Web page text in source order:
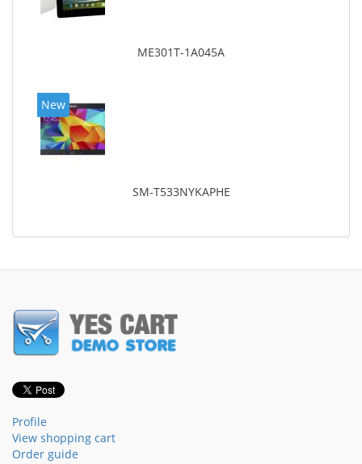
ME301T-1A045A
New
SM-T533NYKAPHE
Profile
View shopping cart
Order guide